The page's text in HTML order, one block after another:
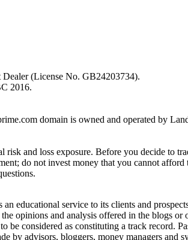
Dealer (License No. GB24203734).
2016.
domain is owned and operated by
and loss exposure. Before you decide to
do not invest money that you cannot afford
educational service to its clients and
opinions and analysis offered in the blogs or
considered as constituting a track record.
by advisors, bloggers, money managers and